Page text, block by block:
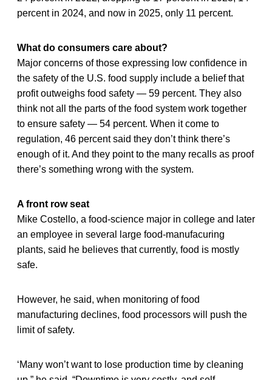
percent in 2024, and now in 2025, only 11 percent.
What do consumers care about?
Major concerns of those expressing low confidence in
the safety of the U.S. food supply include a belief that
profit outweighs food safety — 59 percent. They also
think not all the parts of the food system work together
to ensure safety — 54 percent. When it come to
regulation, 46 percent said they don’t think there’s
enough of it. And they point to the many recalls as proof
there’s something wrong with the system.
A front row seat
Mike Costello, a food-science major in college and later
an employee in several large food-manufacuring
plants, said he believes that currently, food is mostly
safe.
However, he said, when monitoring of food
manufacturing declines, food processors will push the
limit of safety.
‘Many won’t want to lose production time by cleaning